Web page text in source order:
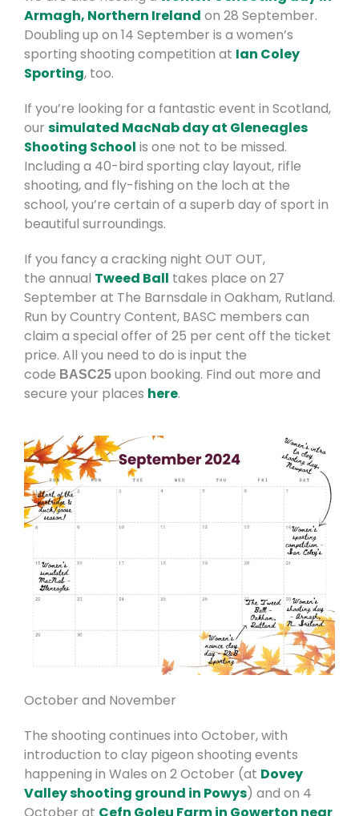
Armagh, Northern Ireland on 28 September.
Doubling up on 14 September is a women’s
sporting shooting competition at Ian Coley
Sporting, too.
If you’re looking for a fantastic event in Scotland,
our simulated MacNab day at Gleneagles
Shooting School is one not to be missed.
Including a 40-bird sporting clay layout, rifle
shooting, and fly-fishing on the loch at the
school, you’re certain of a superb day of sport in
beautiful surroundings.
If you fancy a cracking night OUT OUT,
the annual Tweed Ball takes place on 27
September at The Barnsdale in Oakham, Rutland.
Run by Country Content, BASC members can
claim a special offer of 25 per cent off the ticket
price. All you need to do is input the
code BASC25 upon booking. Find out more and
secure your places here.
October and November
The shooting continues into October, with
introduction to clay pigeon shooting events
happening in Wales on 2 October (at Dovey
Valley shooting ground in Powys) and on 4